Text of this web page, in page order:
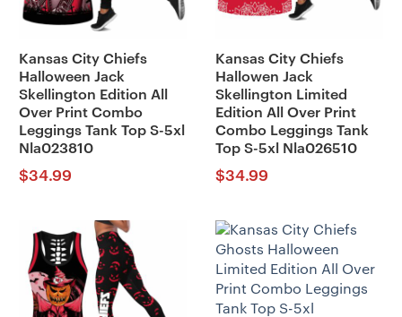
Kansas City Chiefs
Halloween Jack
Skellington Edition All
Over Print Combo
Leggings Tank Top S-5xl
Nla023810
$34.99
Kansas City Chiefs
Hallowen Jack
Skellington Limited
Edition All Over Print
Combo Leggings Tank
Top S-5xl Nla026510
$34.99